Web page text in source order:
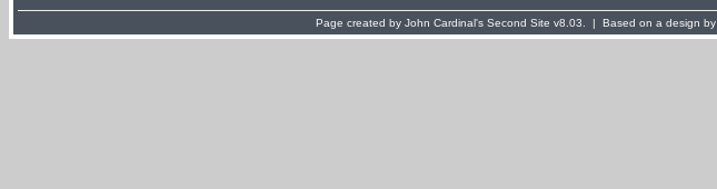
Page created by John Cardinal's Second Site v8.03. | Based on a design by